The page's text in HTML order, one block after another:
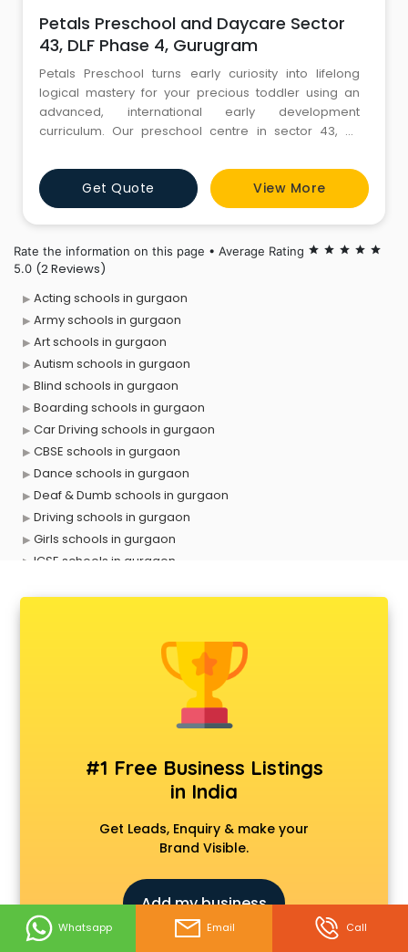
Petals Preschool and Daycare Sector
43, DLF Phase 4, Gurugram
Petals Preschool turns early curiosity into lifelong
logical mastery for your precious toddler using an
advanced, international early development
curriculum. Our preschool centre in sector 43, dlf
providing an open Live CCTV Feed and instant
updates via our Parents App. We conduct Brain
Aptitude Test to structurally map young minds and
cultivate genius problem-solvers f
Get Quote View More
Rate the information on this page • Average Rating star star star star star
5.0 (2 Reviews)
Acting schools in gurgaon
Army schools in gurgaon
Art schools in gurgaon
Autism schools in gurgaon
Blind schools in gurgaon
Boarding schools in gurgaon
Car Driving schools in gurgaon
CBSE schools in gurgaon
Dance schools in gurgaon
Deaf & Dumb schools in gurgaon
Driving schools in gurgaon
Girls schools in gurgaon
ICSE schools in gurgaon
Model schools in gurgaon
Montessori schools in gurgaon
Nursery schools in gurgaon
Play schools in gurgaon
Primary schools in gurgaon
Private schools in gurgaon
Sports schools in gurgaon
#1 Free Business Listings
in India
Get Leads, Enquiry & make your
Brand Visible.
Add my business
Whatsapp Email Call